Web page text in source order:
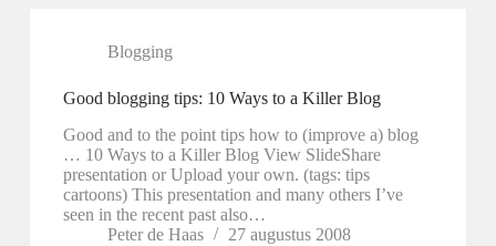
Blogging
Good blogging tips: 10 Ways to a Killer Blog
Good and to the point tips how to (improve a) blog
… 10 Ways to a Killer Blog View SlideShare
presentation or Upload your own. (tags: tips
cartoons) This presentation and many others I’ve
seen in the recent past also…
Peter de Haas
27 augustus 2008